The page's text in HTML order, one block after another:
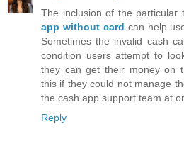
The inclusion of the particular
app without card can help
Sometimes the invalid cash
condition users attempt to
they can get their money on
this if they could not manage
the cash app support team at
Reply